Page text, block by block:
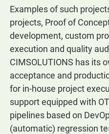
Examples of such
projects, Proof of
development, custom
execution and quality
CIMSOLUTIONS has its
acceptance and
for in-house project
support equipped with
pipelines based on
(automatic) regression